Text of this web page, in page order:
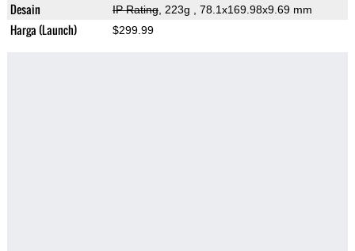
Desain IP Rating, 223g , 78.1x169.98x9.69 mm
Harga (Launch) $299.99